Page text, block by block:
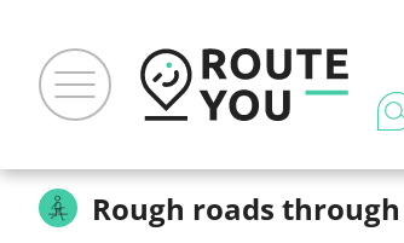
Rough roads